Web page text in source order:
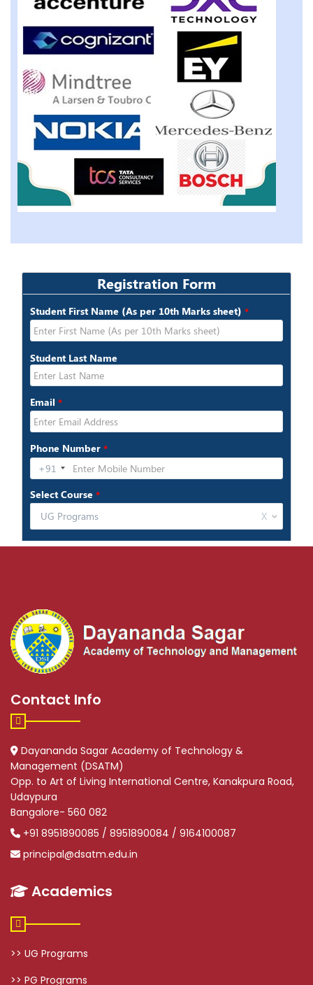
Contact Info
Dayananda Sagar Academy of Technology &
Management (DSATM)
Opp. to Art of Living International Centre, Kanakpura Road,
Udaypura
Bangalore- 560 082
+91 8951890085 / 8951890084 / 9164100087
principal@dsatm.edu.in
Academics
>> UG Programs
>> PG Programs